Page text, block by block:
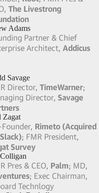
Yu
Product Officer,
; FMR CEO,
Chairman & Chief
Officer,Charles
Liu
Ancestry
Partner,Maya Road;
Member, Intuit
Vojta
EVP of R&D,
Group; Founder
CEO, MYnetico
by UHG)